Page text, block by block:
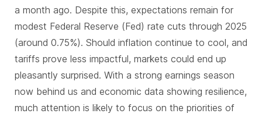
a month ago. Despite this, expectations remain for
modest Federal Reserve (Fed) rate cuts through 2025
(around 0.75%). Should inflation continue to cool, and
tariffs prove less impactful, markets could end up
pleasantly surprised. With a strong earnings season
now behind us and economic data showing resilience,
much attention is likely to focus on the priorities of